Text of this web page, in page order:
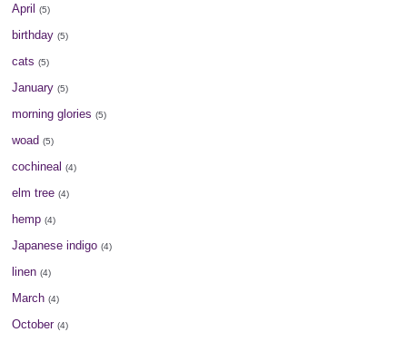
April (5)
birthday (5)
cats (5)
January (5)
morning glories (5)
woad (5)
cochineal (4)
elm tree (4)
hemp (4)
Japanese indigo (4)
linen (4)
March (4)
October (4)